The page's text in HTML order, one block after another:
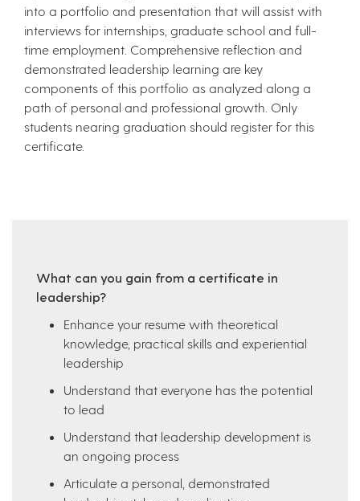
into a portfolio and presentation that will assist with
interviews for internships, graduate school and full-
time employment. Comprehensive reflection and
demonstrated leadership learning are key
components of this portfolio as analyzed along a
path of personal and professional growth. Only
students nearing graduation should register for this
certificate.
What can you gain from a certificate in
leadership?
Enhance your resume with theoretical
knowledge, practical skills and experiential
leadership
Understand that everyone has the potential
to lead
Understand that leadership development is
an ongoing process
Articulate a personal, demonstrated